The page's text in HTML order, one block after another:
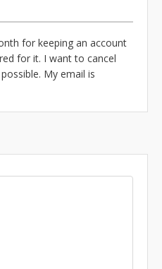
for keeping an account
for it. I want to cancel
My email is